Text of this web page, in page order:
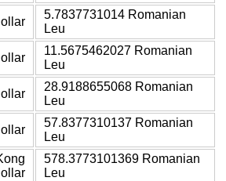
5.7837731014 Romanian
Leu
11.5675462027 Romanian
Leu
28.9188655068 Romanian
Leu
57.8377310137 Romanian
Leu
578.3773101369 Romanian
Leu